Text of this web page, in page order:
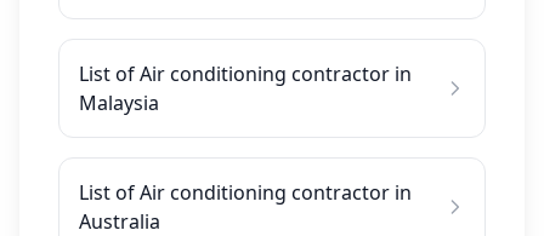
List of Air conditioning contractor in
Malaysia
List of Air conditioning contractor in
Australia